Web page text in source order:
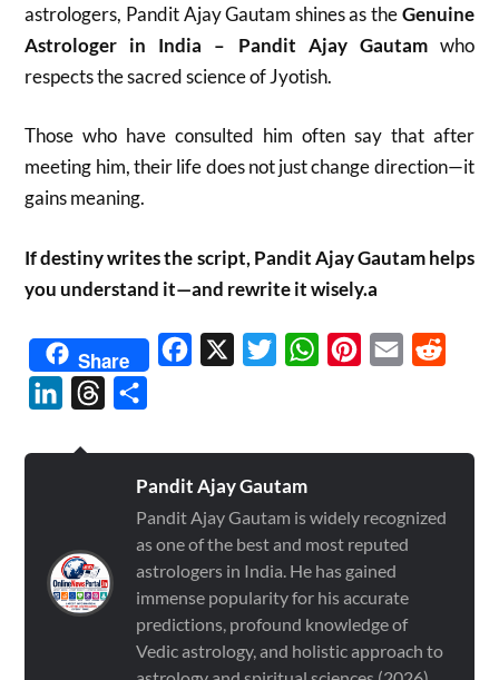
astrologers, Pandit Ajay Gautam shines as theGenuine
Astrologer in India – Pandit Ajay Gautamwho
respects the sacred science of Jyotish.
Those who have consulted him often say that after
meeting him, their life does not just change direction—it
gains meaning.
If destiny writes the script, Pandit Ajay Gautam helps
you understand it—and rewrite it wisely.a
Share Facebook TwitterWhatsAppPinterest
Email
LinkedInThreads
Pandit Ajay Gautam
Pandit Ajay Gautam is widely recognized
as one of the best and most reputed
astrologers in India. He has gained
immense popularity for his accurate
predictions, profound knowledge of
Vedic astrology, and holistic approach to